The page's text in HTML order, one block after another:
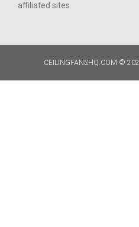
affiliated sites.
CEILINGFANSHQ.COM ©